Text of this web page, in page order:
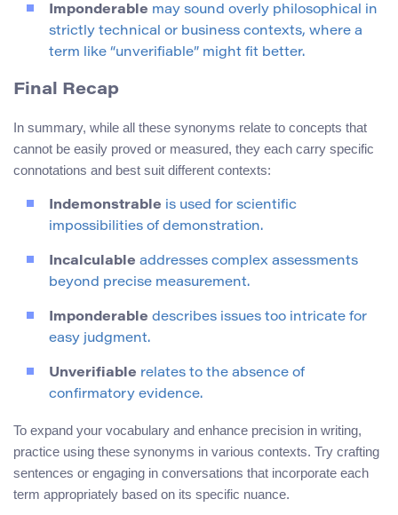
Imponderable may sound overly philosophical in
strictly technical or business contexts, where a
term like “unverifiable” might fit better.
Final Recap
In summary, while all these synonyms relate to concepts that
cannot be easily proved or measured, they each carry specific
connotations and best suit different contexts:
Indemonstrable is used for scientific
impossibilities of demonstration.
Incalculable addresses complex assessments
beyond precise measurement.
Imponderable describes issues too intricate for
easy judgment.
Unverifiable relates to the absence of
confirmatory evidence.
To expand your vocabulary and enhance precision in writing,
practice using these synonyms in various contexts. Try crafting
sentences or engaging in conversations that incorporate each
term appropriately based on its specific nuance.